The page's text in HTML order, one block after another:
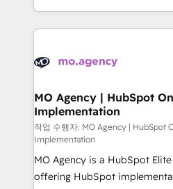
new to HubSpot or seeking
install, our team have the
in high-impact CRM and
onboarding from platforms
WordPress and legacy CRMs,
architectures that accelerate
performance. - Multi-object CRM migration, cleanup,
and implementation. - Pre-
integrations across your full
object setup, CMS builds, and
- Dashboards, lifecycle
MO Agency | HubSpot
Implementation
작업 수행자: MO Agency | HubSpot
Implementation
MO Agency is a HubSpot
offering HubSpot